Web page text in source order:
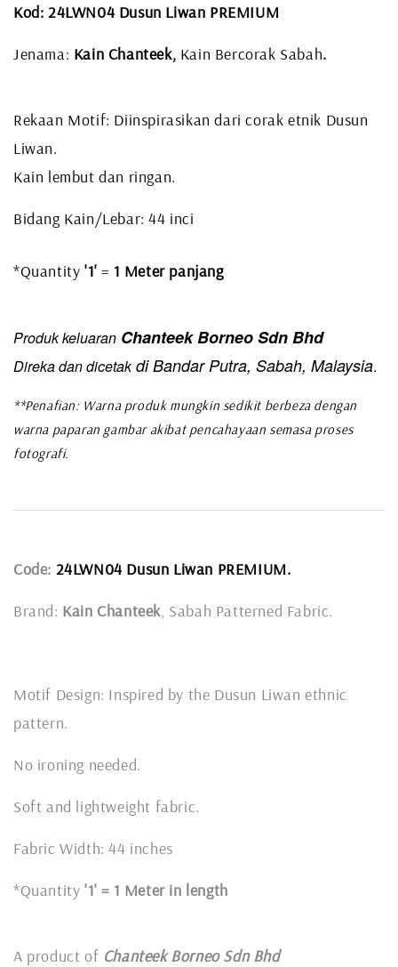
Kod: 24LWN04 Dusun Liwan PREMIUM
Jenama: Kain Chanteek, Kain Bercorak Sabah.
Rekaan Motif: Diinspirasikan dari corak etnik Dusun
Liwan.
Kain lembut dan ringan.
Bidang Kain/Lebar: 44 inci
*Quantity '1' = 1 Meter panjang
Produk keluaran Chanteek Borneo Sdn Bhd
Direka dan dicetakdi Bandar Putra, Sabah, Malaysia.
**Penafian: Warna produk mungkin sedikit berbeza dengan
warna paparan gambar akibat pencahayaan semasa proses
fotografi.
Code: 24LWN04 Dusun Liwan PREMIUM.
Brand: Kain Chanteek , Sabah Patterned Fabric.
Motif Design: Inspired by the Dusun Liwan ethnic
pattern.
No ironing needed.
Soft and lightweight fabric.
Fabric Width: 44 inches
*Quantity '1' = 1 Meter in length
A product of Chanteek Borneo Sdn Bhd